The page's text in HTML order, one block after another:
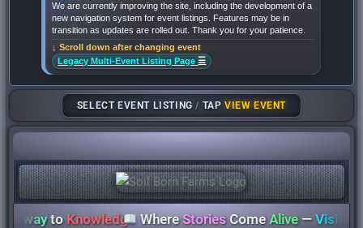
We are currently improving the site, including the development of a
new navigation system for event listings. Features may be in
transition as updates are rolled out. Thank you for your patience.
↓ Scroll down after changing event
Legacy Multi-Event Listing Page ☰
SELECT EVENT LISTING/ TAPVIEW EVENT
toKnowledgeWhereStoriesComeAlive—Visit Your